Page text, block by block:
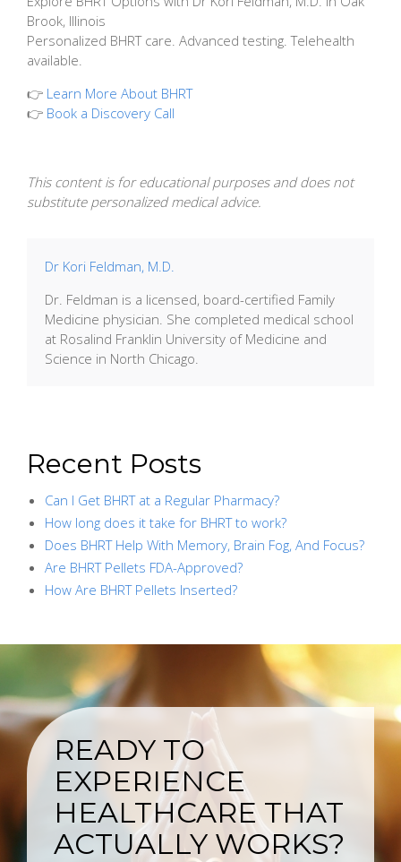
Brook, Illinois
Personalized BHRT care. Advanced testing. Telehealth
available.
👉 Learn More About BHRT
👉 Book a Discovery Call
This content is for educational purposes and does not
substitute personalized medical advice.
Dr Kori Feldman, M.D.
Dr. Feldman is a licensed, board-certified Family
Medicine physician. She completed medical school
at Rosalind Franklin University of Medicine and
Science in North Chicago.
Recent Posts
Can I Get BHRT at a Regular Pharmacy?
How long does it take for BHRT to work?
Does BHRT Help With Memory, Brain Fog, And Focus?
Are BHRT Pellets FDA-Approved?
How Are BHRT Pellets Inserted?
READY TO
EXPERIENCE
HEALTHCARE THAT
ACTUALLY WORKS?